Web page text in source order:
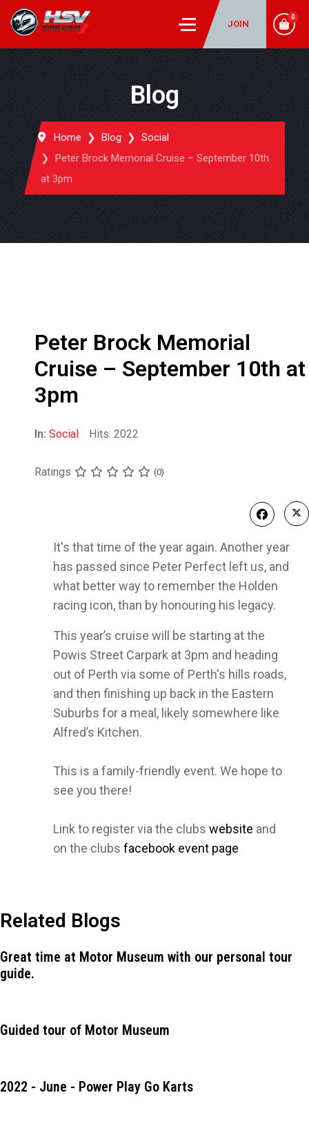
JOIN
0
Blog
Home Blog
Social
Peter Brock Memorial Cruise – September 10th
at 3pm
Peter Brock Memorial
Cruise – September 10th at
3pm
In: Social Hits: 2022
Ratings (0)
It's that time of the year again. Another year
has passed since Peter Perfect left us, and
what better way to remember the Holden
racing icon, than by honouring his legacy.
This year’s cruise will be starting at the
Powis Street Carpark at 3pm and heading
out of Perth via some of Perth's hills roads,
and then finishing up back in the Eastern
Suburbs for a meal, likely somewhere like
Alfred’s Kitchen.
This is a family-friendly event. We hope to
see you there!
Link to register via the clubs website and
on the clubs facebook event page
Related Blogs
Great time at Motor Museum with our personal tour
guide.
Guided tour of Motor Museum
2022 - June - Power Play Go Karts